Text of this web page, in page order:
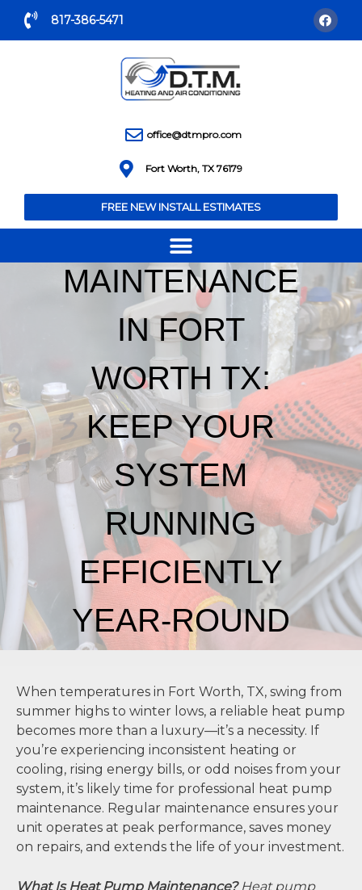
817-386-5471
office@dtmpro.com
Fort Worth, TX 76179
FREE NEW INSTALL ESTIMATES
HEAT PUMP
MAINTENANCE
IN FORT
WORTH TX:
KEEP YOUR
SYSTEM
RUNNING
EFFICIENTLY
YEAR-ROUND
CONTACT US
When temperatures in Fort Worth, TX, swing from
summer highs to winter lows, a reliable heat pump
becomes more than a luxury—it’s a necessity. If
you’re experiencing inconsistent heating or
cooling, rising energy bills, or odd noises from your
system, it’s likely time for professional heat pump
maintenance. Regular maintenance ensures your
unit operates at peak performance, saves money
on repairs, and extends the life of your investment.
What Is Heat Pump Maintenance? Heat pump